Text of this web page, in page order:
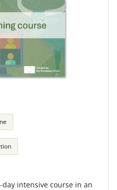
intensive course in an